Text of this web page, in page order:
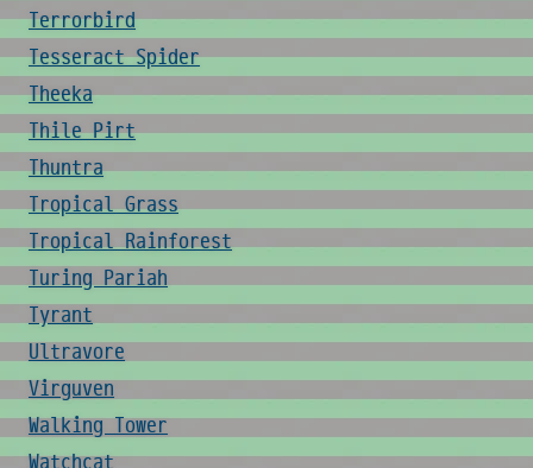
Terrorbird
Tesseract Spider
Theeka
Thile Pirt
Thuntra
Tropical Grass
Tropical Rainforest
Turing Pariah
Tyrant
Ultravore
Virguven
Walking Tower
Watchcat